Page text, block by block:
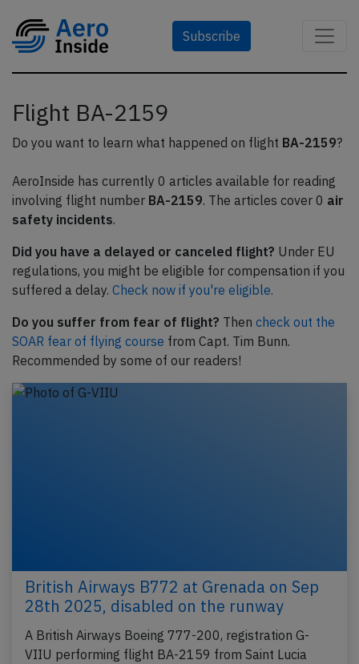
Subscribe
Flight BA-2159
Do you want to learn what happened on flight BA-2159?
AeroInside has currently 0 articles available for reading
involving flight number BA-2159. The articles cover 0 air
safety incidents.
Did you have a delayed or canceled flight? Under EU
regulations, you might be eligible for compensation if you
suffered a delay. Check now if you're eligible.
Do you suffer from fear of flight? Then check out the
SOAR fear of flying course from Capt. Tim Bunn.
Recommended by some of our readers!
British Airways B772 at Grenada on Sep
28th 2025, disabled on the runway
A British Airways Boeing 777-200, registration G-
VIIU performing flight BA-2159 from Saint Lucia